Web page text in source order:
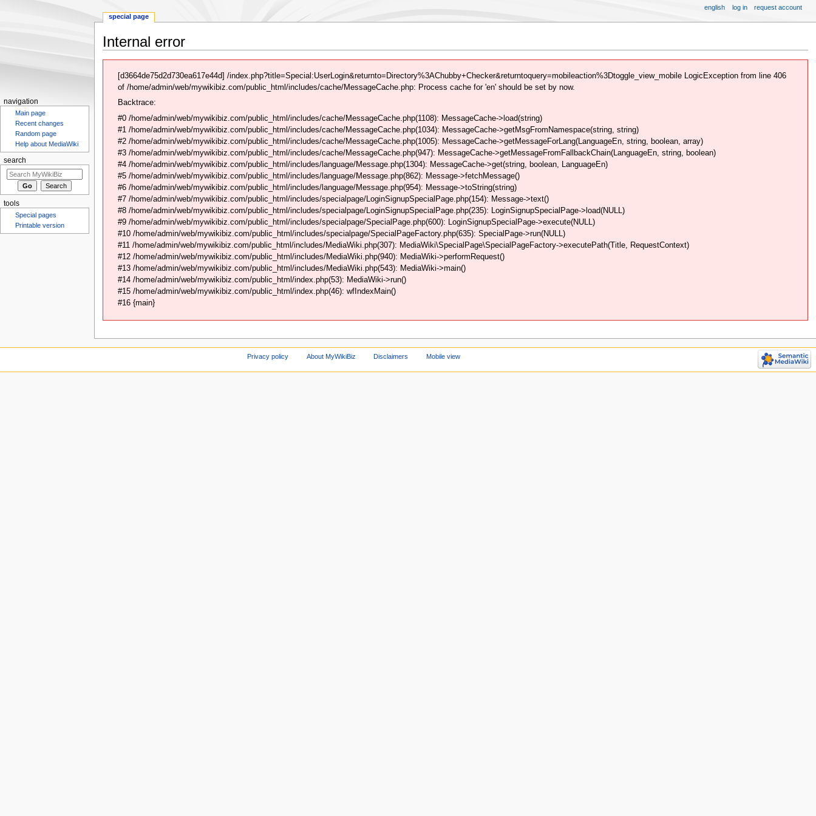
Internal error
navigation
search
[d3664de75d2d730ea617e44d] /index.php?title=Special:UserLogin&returnto=Directory%3AChubby+Checker&returntoquery=mobileaction%3Dtoggle_view_mobile LogicException from line 406
of /home/admin/web/mywikibiz.com/public_html/includes/cache/MessageCache.php: Process cache for 'en' should be set by now.
Backtrace:
#0 /home/admin/web/mywikibiz.com/public_html/includes/cache/MessageCache.php(1108): MessageCache->load(string)
#1 /home/admin/web/mywikibiz.com/public_html/includes/cache/MessageCache.php(1034): MessageCache->getMsgFromNamespace(string, string)
#2 /home/admin/web/mywikibiz.com/public_html/includes/cache/MessageCache.php(1005): MessageCache->getMessageForLang(LanguageEn, string, boolean, array)
#3 /home/admin/web/mywikibiz.com/public_html/includes/cache/MessageCache.php(947): MessageCache->getMessageFromFallbackChain(LanguageEn, string, boolean)
#4 /home/admin/web/mywikibiz.com/public_html/includes/language/Message.php(1304): MessageCache->get(string, boolean, LanguageEn)
#5 /home/admin/web/mywikibiz.com/public_html/includes/language/Message.php(862): Message->fetchMessage()
#6 /home/admin/web/mywikibiz.com/public_html/includes/language/Message.php(954): Message->toString(string)
#7 /home/admin/web/mywikibiz.com/public_html/includes/specialpage/LoginSignupSpecialPage.php(154): Message->text()
#8 /home/admin/web/mywikibiz.com/public_html/includes/specialpage/LoginSignupSpecialPage.php(235): LoginSignupSpecialPage->load(NULL)
#9 /home/admin/web/mywikibiz.com/public_html/includes/specialpage/SpecialPage.php(600): LoginSignupSpecialPage->execute(NULL)
#10 /home/admin/web/mywikibiz.com/public_html/includes/specialpage/SpecialPageFactory.php(635): SpecialPage->run(NULL)
#11 /home/admin/web/mywikibiz.com/public_html/includes/MediaWiki.php(307): MediaWiki\SpecialPage\SpecialPageFactory->executePath(Title, RequestContext)
#12 /home/admin/web/mywikibiz.com/public_html/includes/MediaWiki.php(940): MediaWiki->performRequest()
#13 /home/admin/web/mywikibiz.com/public_html/includes/MediaWiki.php(543): MediaWiki->main()
#14 /home/admin/web/mywikibiz.com/public_html/index.php(53): MediaWiki->run()
#15 /home/admin/web/mywikibiz.com/public_html/index.php(46): wfIndexMain()
#16 {main}
special page
english log in request account
navigation
Main page
Recent changes
Random page
Help about MediaWiki
search
tools
Special pages
Printable version
Privacy policy About MyWikiBiz Disclaimers Mobile view